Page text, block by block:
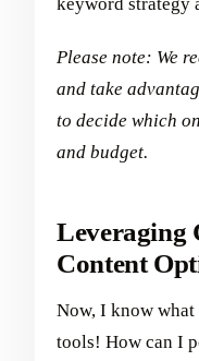
Please note: We
and take
to decide which
and budget.
Leveraging
Content
Now, I know
tools! How can I